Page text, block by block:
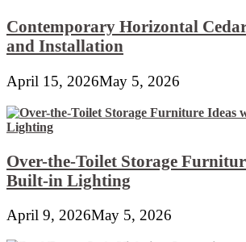
Contemporary Horizontal Cedar
and Installation
April 15, 2026May 5, 2026
Over-the-Toilet Storage
Built-in Lighting
April 9, 2026May 5, 2026